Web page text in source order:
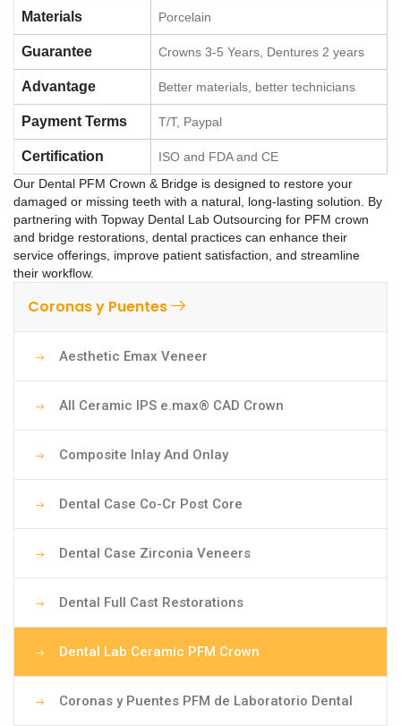
Coronas y Puentes
Aesthetic Emax Veneer
All Ceramic IPS e.max® CAD Crown
Composite Inlay And Onlay
Dental Case Co-Cr Post Core
Dental Case Zirconia Veneers
Dental Full Cast Restorations
Dental Lab Ceramic PFM Crown
Coronas y Puentes PFM de Laboratorio Dental
Materials Porcelain
Guarantee Crowns 3-5 Years, Dentures 2 years
Advantage Better materials, better technicians
Payment Terms T/T, Paypal
Certification
ISO and FDA and CE
Our Dental PFM Crown & Bridge is designed to restore your
damaged or missing teeth with a natural, long-lasting solution. By
partnering with Topway Dental Lab Outsourcing for PFM crown
and bridge restorations, dental practices can enhance their
service offerings, improve patient satisfaction, and streamline
their workflow.